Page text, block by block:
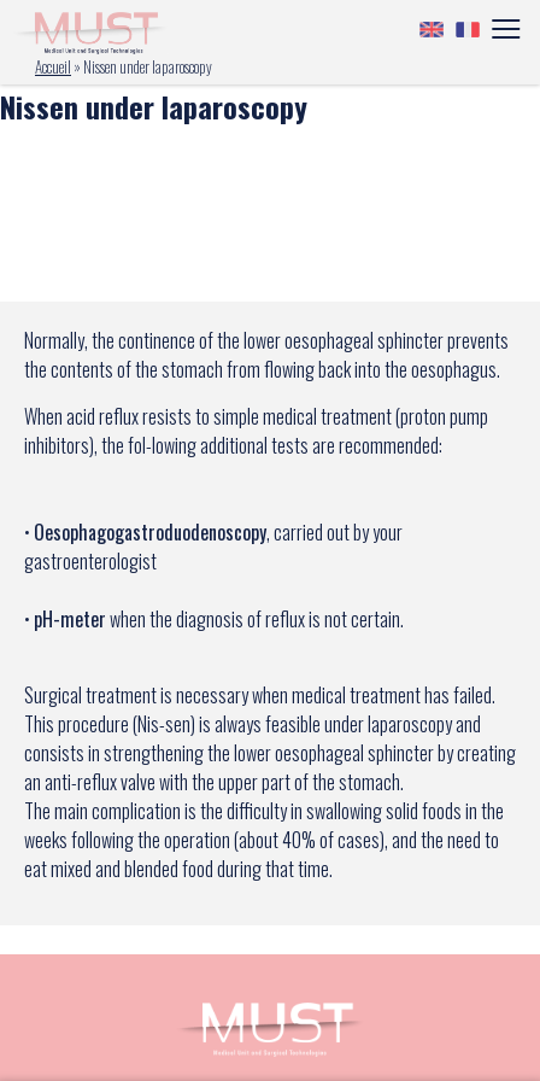
Accueil » Nissen under laparoscopy
Nissen under laparoscopy
Normally, the continence of the lower oesophageal sphincter prevents
the contents of the stomach from flowing back into the oesophagus.
When acid reflux resists to simple medical treatment (proton pump
inhibitors), the fol-lowing additional tests are recommended:
• Oesophagogastroduodenoscopy, carried out by your
gastroenterologist
• pH-meterwhen the diagnosis of reflux is not certain.
Surgical treatment is necessary when medical treatment has failed.
This procedure (Nis-sen) is always feasible under laparoscopy and
consists in strengthening the lower oesophageal sphincter by creating
an anti-reflux valve with the upper part of the stomach.
The main complication is the difficulty in swallowing solid foods in the
weeks following the operation (about 40% of cases), and the need to
eat mixed and blended food during that time.